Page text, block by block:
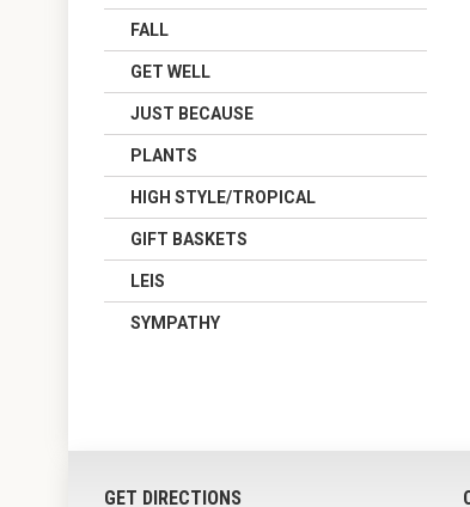
FALL
GET WELL
JUST BECAUSE
PLANTS
HIGH STYLE/TROPICAL
GIFT BASKETS
LEIS
SYMPATHY
GET DIRECTIONS